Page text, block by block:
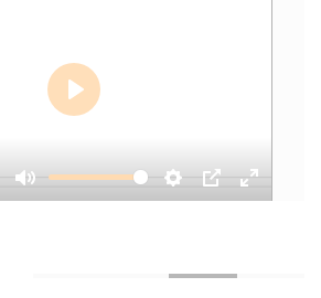
Mute Settings
PIP Enter
Play